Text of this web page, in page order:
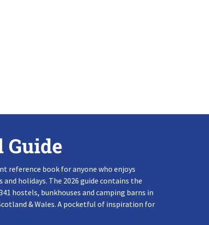
Guide
reference book for anyone who enjoys
and holidays. The 2026 guide contains the
hostels, bunkhouses and camping barns in
& Wales. A pocketful of inspiration for